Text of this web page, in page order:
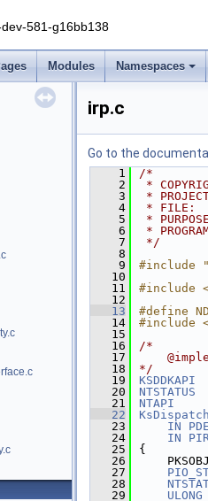
581-g16bb138
Modules Namespaces
irp.c
Go to the
    1
/*
    2
*
    3
*
    4
* FILE:
    5
*
    6
*
    7
*/
    8
    9
#include "
   10
   11
#include
   12
   13
#define
   14
#include
   15
   16
/*
   17
   18
*/
   19
KSDDKAPI
   20
NTSTATUS
   21
NTAPI
   22
   23
IN
   24
IN
   25
{
   26
   27
   28
   29
ULONG